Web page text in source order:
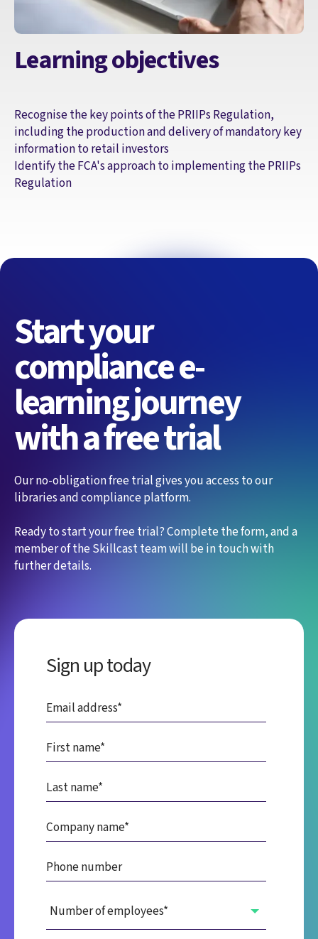
Learning objectives
Recognise the key points of the PRIIPs Regulation,
including the production and delivery of mandatory key
information to retail investors
Identify the FCA's approach to implementing the PRIIPs
Regulation
Start your
compliance e-
learning journey
with a free trial
Our no-obligation free trial gives you access to our
libraries and compliance platform.
Ready to start your free trial? Complete the form, and a
member of the Skillcast team will be in touch with
further details.
Sign up today